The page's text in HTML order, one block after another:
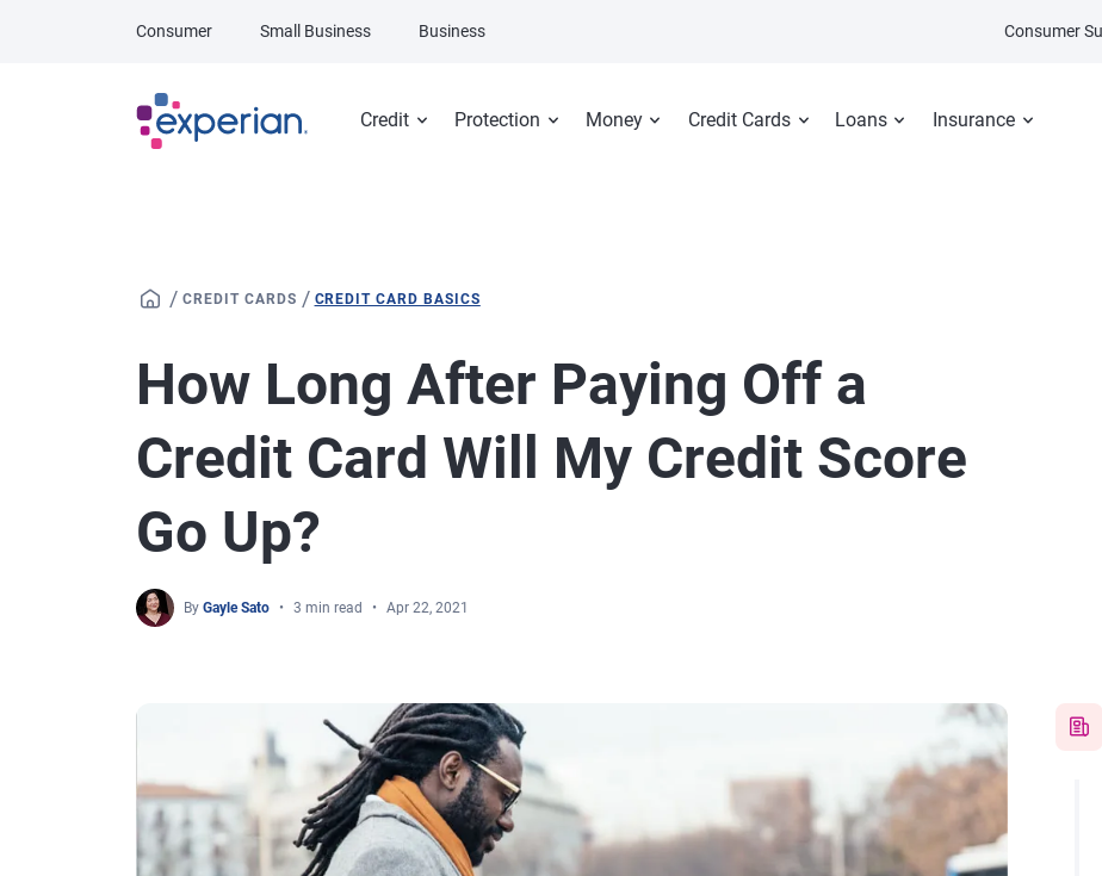
Credit Protection Money Credit Cards Loans Insurance
Consumer Small Business Business Consumer
/ CREDIT CARDS / CREDIT CARD BASICS
How Long After Paying Off a
Credit Card Will My Credit Score
Go Up?
By Gayle Sato 3 min read Apr 22, 2021